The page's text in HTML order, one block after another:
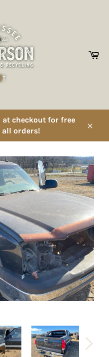
at checkout for free
orders!